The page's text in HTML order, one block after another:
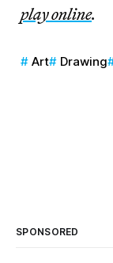
play online.
Art Drawing
SPONSORED